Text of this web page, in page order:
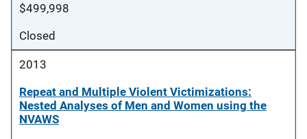
$499,998
Closed
2013
Repeat and Multiple Violent Victimizations:
Nested Analyses of Men and Women using the
NVAWS